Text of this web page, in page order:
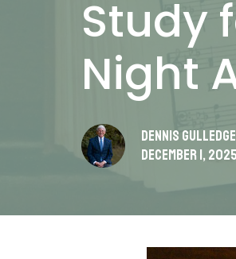
Study
Night
Dennis Gulledge
December 1, 2025